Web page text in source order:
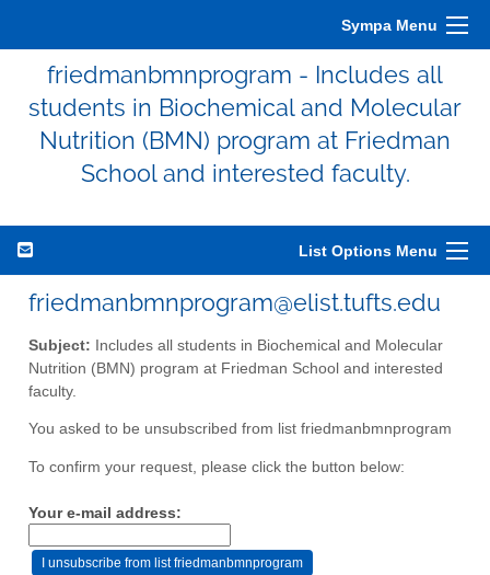
Sympa Menu
friedmanbmnprogram - Includes all
students in Biochemical and Molecular
Nutrition (BMN) program at Friedman
School and interested faculty.
List Options Menu
friedmanbmnprogram@elist.tufts.edu
Subject: Includes all students in Biochemical and Molecular
Nutrition (BMN) program at Friedman School and interested
faculty.
You asked to be unsubscribed from list friedmanbmnprogram
To confirm your request, please click the button below:
Your e-mail address: